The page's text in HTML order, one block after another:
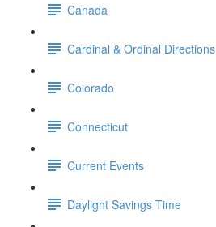
Canada
Cardinal & Ordinal Directions
Colorado
Connecticut
Current Events
Daylight Savings Time